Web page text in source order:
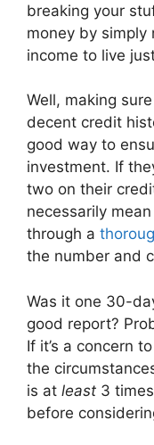
breaking your
money by simply
income to live
Well, making
decent credit
good way to
investment. If
two on their
necessarily
through a
the number and
Was it one 30-
good report?
If it’s a concern
the
is at least 3
before